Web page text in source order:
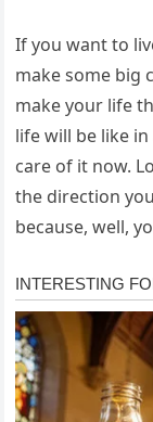
If you want to
make some big
make your life
life will be like
care of it now.
the direction
because, well,